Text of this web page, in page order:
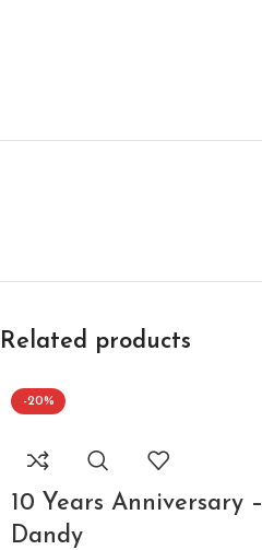
Related products
-20%
10 Years Anniversary –
Dandy